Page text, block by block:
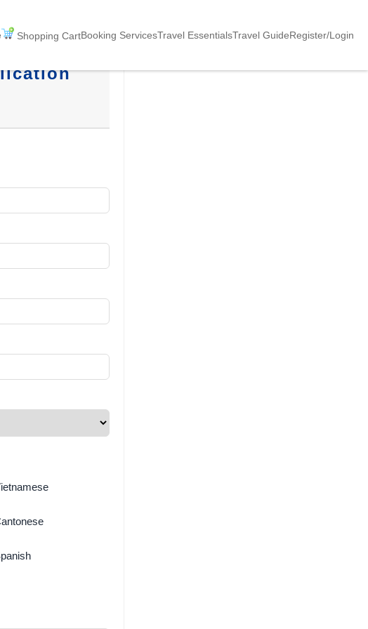
Shopping CartBooking ServicesTravel EssentialsTravel GuideRegister/Login